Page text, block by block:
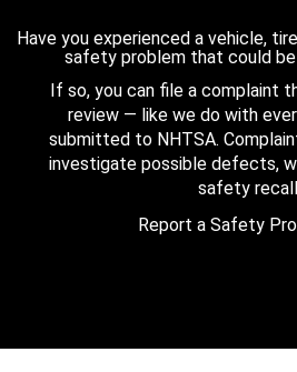
Have you experienced a vehicle,
safety problem that could
If so, you can file a complaint
review — like we do with
submitted to NHTSA.
investigate possible defects,
safety
Report a Safety